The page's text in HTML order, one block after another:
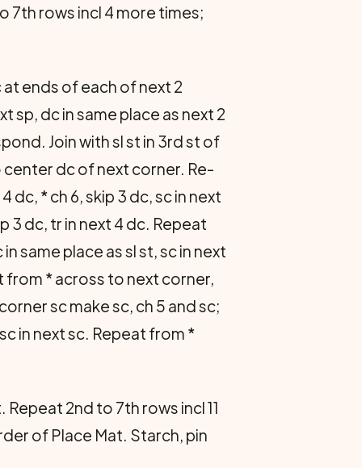
7th rows incl 4 more times;
at ends of each of next 2
sp, dc in same place as next 2
Join with sl st in 3rd st of
center dc of next corner. Re­
dc, * ch 6, skip 3 dc, sc in next
3 dc, tr in next 4 dc. Re­peat
in same place as sl st, sc in next
from * across to next corner,
sc make sc, ch 5 and sc;
in next sc. Repeat from *
2nd to 7th rows incl 11
of Place Mat. Starch, pin